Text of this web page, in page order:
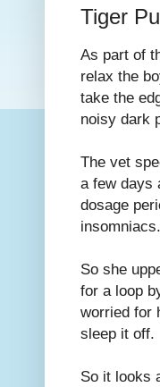
Tiger
As part of
relax the
take the
noisy dark
The vet
a few days
dosage
So she
for a loop
worried for
sleep it off.
So it looks